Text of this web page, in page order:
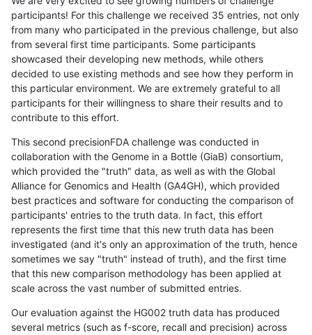
participants! For this challenge we received 35 entries, not only
from many who participated in the previous challenge, but also
from several first time participants. Some participants
showcased their developing new methods, while others
decided to use existing methods and see how they perform in
this particular environment. We are extremely grateful to all
participants for their willingness to share their results and to
contribute to this effort.
This second precisionFDA challenge was conducted in
collaboration with the Genome in a Bottle (GiaB) consortium,
which provided the "truth" data, as well as with the Global
Alliance for Genomics and Health (GA4GH), which provided
best practices and software for conducting the comparison of
participants' entries to the truth data. In fact, this effort
represents the first time that this new truth data has been
investigated (and it's only an approximation of the truth, hence
sometimes we say "truth" instead of truth), and the first time
that this new comparison methodology has been applied at
scale across the vast number of submitted entries.
Our evaluation against the HG002 truth data has produced
several metrics (such as f-score, recall and precision) across